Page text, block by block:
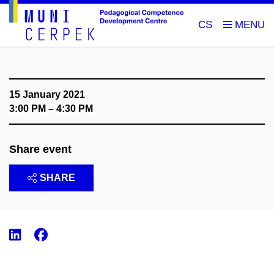
CS
15 January 2021
3:00 PM – 4:30 PM
Share event
SHARE
LinkedIn
Facebook